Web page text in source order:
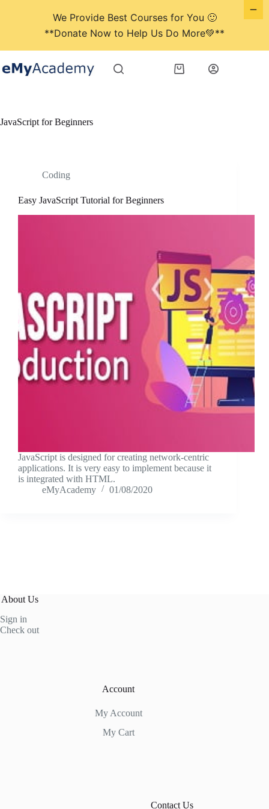
to
content
Shopping
JavaScript for Beginners
Coding
Easy JavaScript Tutorial for Beginners
JavaScript is designed for creating network-centric
applications. It is very easy to implement because it
is integrated with HTML.
eMyAcademy
01/08/2020
About Us
Sign in
Check out
Account
My Account
My Cart
Contact Us
We Provide Best Courses for You 🙂
**Donate Now to Help Us Do More💚**